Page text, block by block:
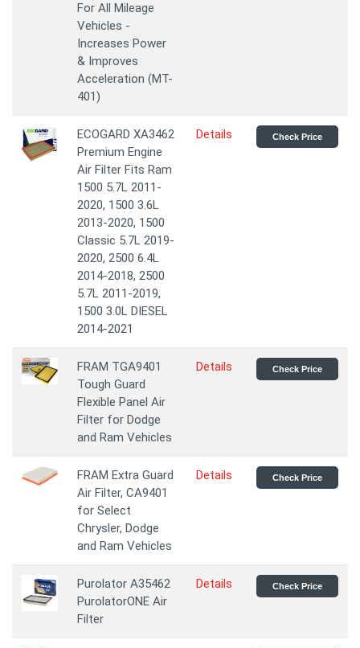
For All Mileage
Vehicles -
Increases Power
& Improves
Acceleration (MT-
401)
ECOGARD XA3462
Premium Engine
Air Filter Fits Ram
1500 5.7L 2011-
2020, 1500 3.6L
2013-2020, 1500
Classic 5.7L 2019-
2020, 2500 6.4L
2014-2018, 2500
5.7L 2011-2019,
1500 3.0L DIESEL
2014-2021
Details Check Price
FRAM TGA9401
Tough Guard
Flexible Panel Air
Filter for Dodge
and Ram Vehicles
Details Check Price
FRAM Extra Guard
Air Filter, CA9401
for Select
Chrysler, Dodge
and Ram Vehicles
Details Check Price
Purolator A35462
PurolatorONE Air
Filter
Details Check Price